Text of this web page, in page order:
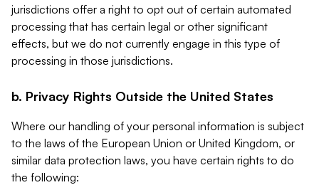
jurisdictions offer a right to opt out of certain automated
processing that has certain legal or other significant
effects, but we do not currently engage in this type of
processing in those jurisdictions.
b. Privacy Rights Outside the United States
Where our handling of your personal information is subject
to the laws of the European Union or United Kingdom, or
similar data protection laws, you have certain rights to do
the following: